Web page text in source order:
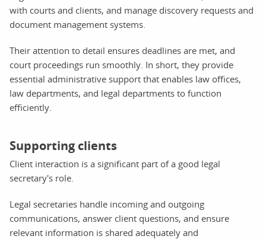
with courts and clients, and manage discovery requests and
document management systems.
Their attention to detail ensures deadlines are met, and
court proceedings run smoothly. In short, they provide
essential administrative support that enables law offices,
law departments, and legal departments to function
efficiently.
Supporting clients
Client interaction is a significant part of a good legal
secretary's role.
Legal secretaries handle incoming and outgoing
communications, answer client questions, and ensure
relevant information is shared adequately and